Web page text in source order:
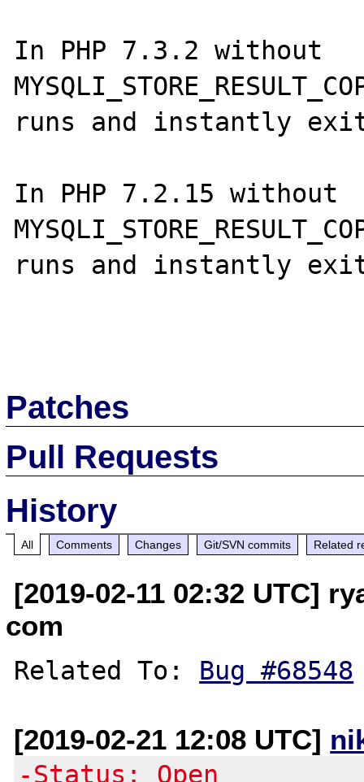
In PHP 7.3.2 without
runs and instantly
In PHP 7.2.15 without
runs and instantly
Patches
Pull Requests
History
All Comments Changes Git/SVN commits Related
[2019-02-11 02:32 UTC]
com
Related To: Bug #68548
[2019-02-21 12:08 UTC]
-Status: Open